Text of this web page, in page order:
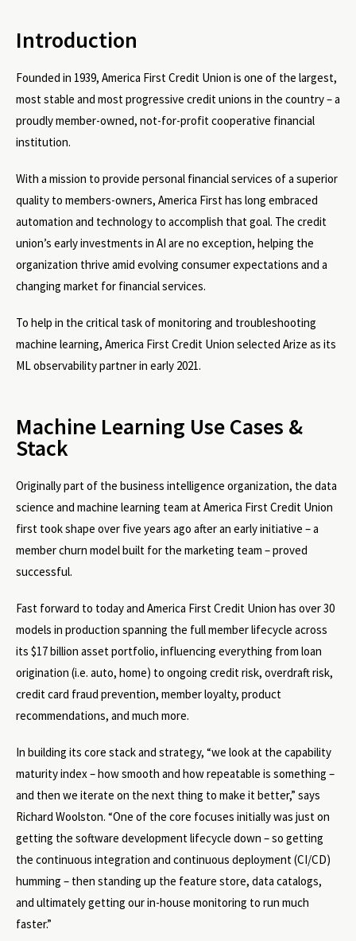
Introduction
Founded in 1939, America First Credit Union is one of the largest,
most stable and most progressive credit unions in the country – a
proudly member-owned, not-for-profit cooperative financial
institution.
With a mission to provide personal financial services of a superior
quality to members-owners, America First has long embraced
automation and technology to accomplish that goal. The credit
union’s early investments in AI are no exception, helping the
organization thrive amid evolving consumer expectations and a
changing market for financial services.
To help in the critical task of monitoring and troubleshooting
machine learning, America First Credit Union selected Arize as its
ML observability partner in early 2021.
Machine Learning Use Cases &
Stack
Originally part of the business intelligence organization, the data
science and machine learning team at America First Credit Union
first took shape over five years ago after an early initiative – a
member churn model built for the marketing team – proved
successful.
Fast forward to today and America First Credit Union has over 30
models in production spanning the full member lifecycle across
its $17 billion asset portfolio, influencing everything from loan
origination (i.e. auto, home) to ongoing credit risk, overdraft risk,
credit card fraud prevention, member loyalty, product
recommendations, and much more.
In building its core stack and strategy, “we look at the capability
maturity index – how smooth and how repeatable is something –
and then we iterate on the next thing to make it better,” says
Richard Woolston. “One of the core focuses initially was just on
getting the software development lifecycle down – so getting
the continuous integration and continuous deployment (CI/CD)
humming – then standing up the feature store, data catalogs,
and ultimately getting our in-house monitoring to run much
faster.”